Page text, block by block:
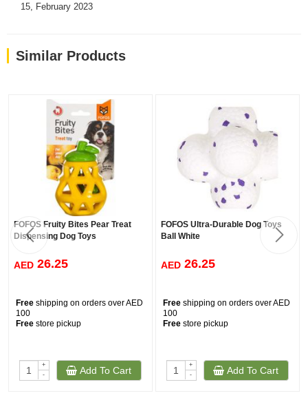
15, February 2023
Similar Products
FOFOS Fruity Bites Pear Treat
Dispensing Dog Toys
AED 26.25
Free shipping on orders over AED
100
Free store pickup
+
-
Add To Cart
FOFOS Ultra-Durable Dog Toys
Ball White
AED 26.25
Free shipping on orders over AED
100
Free store pickup
+
-
Add To Cart